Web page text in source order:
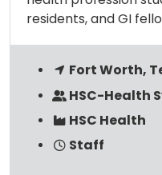
residents, and GI
Fort Worth,
HSC-Health
HSC Health
Staff